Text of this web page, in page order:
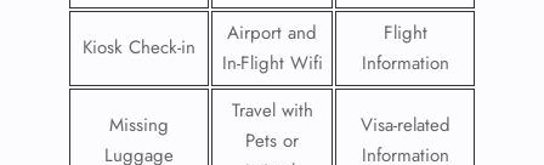
Kiosk Check-in
Airport and
In-Flight Wifi
Flight
Information
Missing
Luggage
Travel with
Pets or
Visa-related
Information